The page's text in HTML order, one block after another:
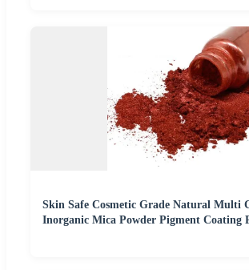
Skin Safe Cosmetic Grade Natural Multi
Inorganic Mica Powder Pigment Coating